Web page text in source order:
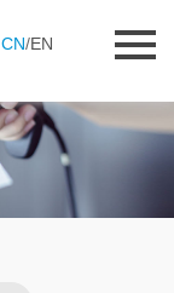
CN/EN